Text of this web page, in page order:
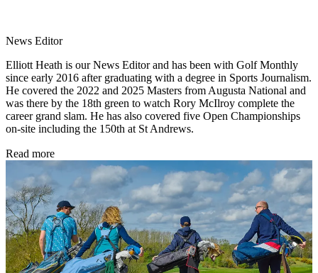
News Editor
Elliott Heath is our News Editor and has been with Golf Monthly
since early 2016 after graduating with a degree in Sports Journalism.
He covered the 2022 and 2025 Masters from Augusta National and
was there by the 18th green to watch Rory McIlroy complete the
career grand slam. He has also covered five Open Championships
on-site including the 150th at St Andrews.
Read more